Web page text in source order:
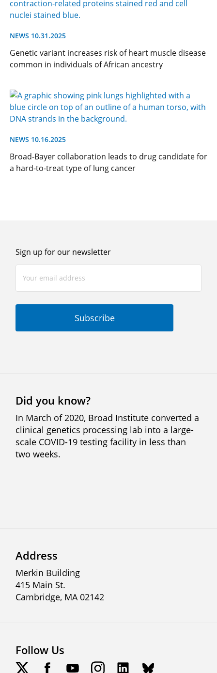
NEWS 10.31.2025
Genetic variant increases risk of heart muscle disease
common in individuals of African ancestry
NEWS 10.16.2025
Broad-Bayer collaboration leads to drug candidate for
a hard-to-treat type of lung cancer
Address
Merkin Building
415 Main St.
Cambridge, MA 02142
Follow Us
Sign up for our newsletter
Did you know?
In March of 2020, Broad Institute converted a
clinical genetics processing lab into a large-
scale COVID-19 testing facility in less than
two weeks.